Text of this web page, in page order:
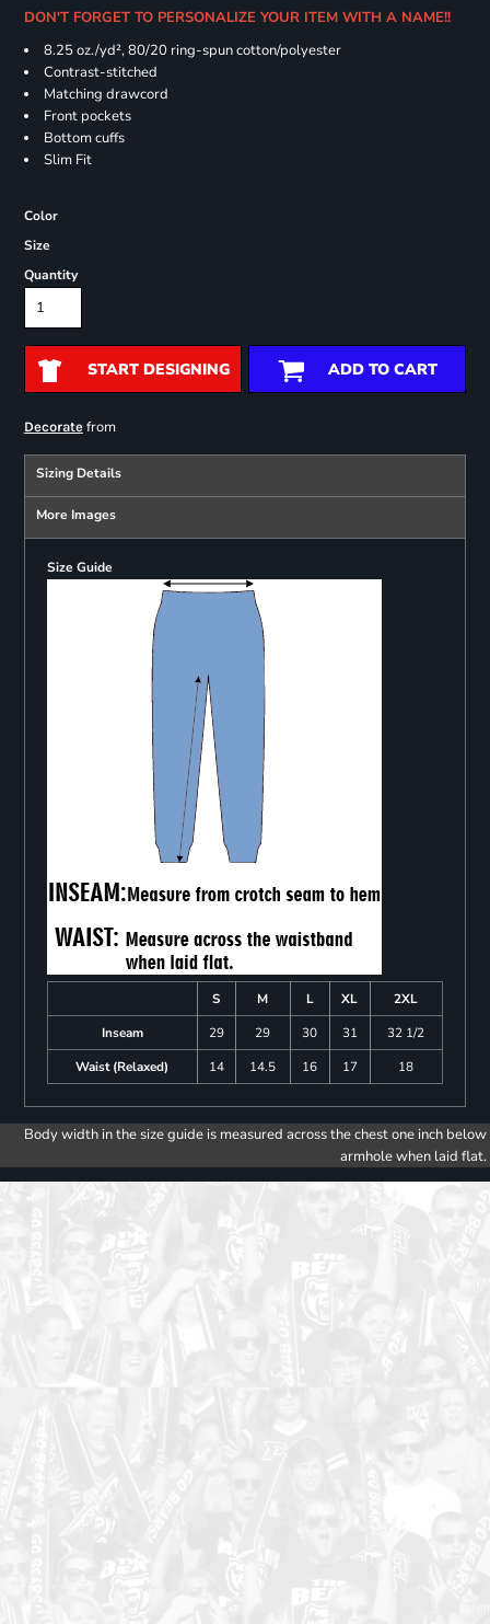
DON'T FORGET TO PERSONALIZE YOUR ITEM WITH A NAME!!
8.25 oz./yd², 80/20 ring-spun cotton/polyester
Contrast-stitched
Matching drawcord
Front pockets
Bottom cuffs
Slim Fit
Color
Size
Quantity
START DESIGNING ADD TO CART
Decoratefrom
Sizing Details
More Images
Size Guide
S M L XL
2XL
Inseam
29 29 30 31
32 1/2
Waist (Relaxed)
14 14.5 16 17 18
Body width in the size guide is measured across the chest one inch below
armhole when laid flat.